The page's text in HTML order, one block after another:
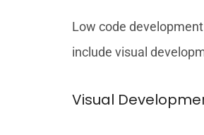
Low code
include visual
Visual